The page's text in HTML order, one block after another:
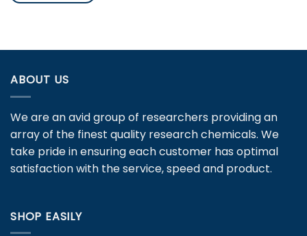
multiple
The
options
be
chosen
on
the
ABOUT US
We are an avid group of researchers providing an
array of the finest quality research chemicals. We
take pride in ensuring each customer has optimal
satisfaction with the service, speed and product.
SHOP EASILY